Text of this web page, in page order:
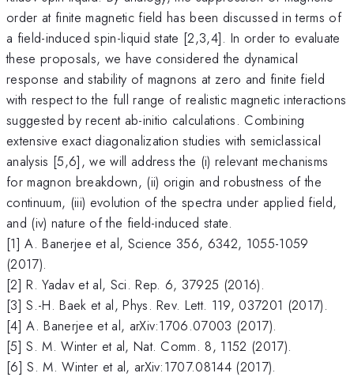
order at finite magnetic field has been discussed in terms of
a field-induced spin-liquid state [2,3,4]. In order to evaluate
these proposals, we have considered the dynamical
response and stability of magnons at zero and finite field
with respect to the full range of realistic magnetic interactions
suggested by recent ab-initio calculations. Combining
extensive exact diagonalization studies with semiclassical
analysis [5,6], we will address the (i) relevant mechanisms
for magnon breakdown, (ii) origin and robustness of the
continuum, (iii) evolution of the spectra under applied field,
and (iv) nature of the field-induced state.
[1] A. Banerjee et al, Science 356, 6342, 1055-1059
(2017).
[2] R. Yadav et al, Sci. Rep. 6, 37925 (2016).
[3] S.-H. Baek et al, Phys. Rev. Lett. 119, 037201 (2017).
[4] A. Banerjee et al, arXiv:1706.07003 (2017).
[5] S. M. Winter et al, Nat. Comm. 8, 1152 (2017).
[6] S. M. Winter et al, arXiv:1707.08144 (2017).